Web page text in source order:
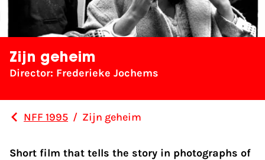
Zijn geheim
Director: Frederieke Jochems
NFF 1995 / Zijn geheim
Short film that tells the story in photographs of